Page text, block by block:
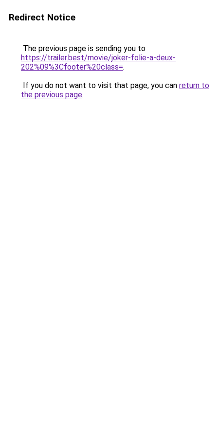
Redirect Notice
The previous page is sending you to
https://trailer.best/movie/joker-folie-a-deux-
202%09%3Cfooter%20class=.
If you do not want to visit that page, you can return to
the previous page.